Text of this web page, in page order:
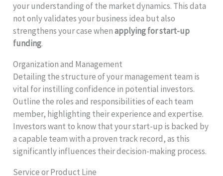
your understanding of the market dynamics. This data
not only validates your business idea but also
strengthens your case whenapplying for start-up
funding.
Organization and Management
Detailing the structure of your management team is
vital for instilling confidence in potential investors.
Outline the roles and responsibilities of each team
member, highlighting their experience and expertise.
Investors want to know that your start-up is backed by
a capable team with a proven track record, as this
significantly influences their decision-making process.
Service or Product Line